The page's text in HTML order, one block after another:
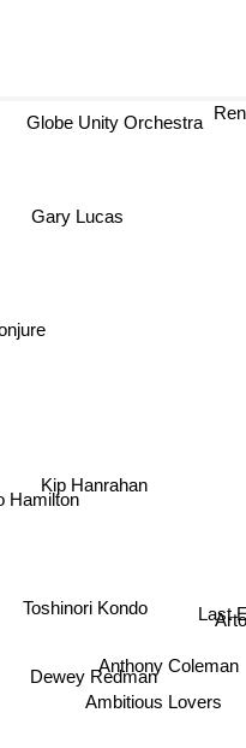
Anthony Coleman
Ambitious Lovers
Dewey Redman
Hamilton
Last
Toshinori Kondo
Kip Hanrahan
Globe Unity Orchestra
Gary Lucas